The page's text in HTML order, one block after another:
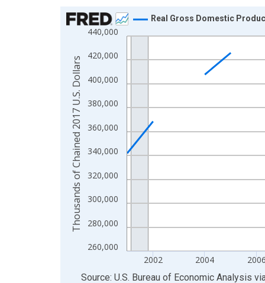
Chart
Line chart with 24 data points.
View as data table, Chart
The chart has 1 X axis displaying xAxis. Data
The chart has 2 Y axes displaying Thousands of
260,000
280,000
300,000
320,000
340,000
360,000
380,000
400,000
420,000
440,000
2002 2004
Real Gross Domestic
Thousands of Chained 2017 U.S. Dollars
End of interactive chart.
Source: U.S. Bureau of Economic Analysis